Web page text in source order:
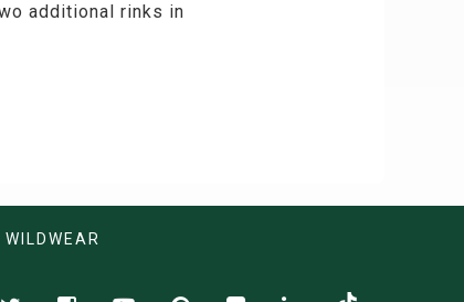
additional rinks in
WILDWEAR